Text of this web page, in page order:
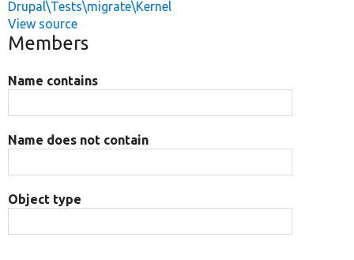
Drupal\Tests\migrate\Kernel
View source
Members
Name contains
Name does not contain
Object type